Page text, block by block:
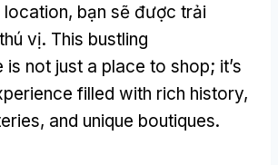
, bạn sẽ được trải
vị. This bustling
is not just a place to shop; it’s
filled with rich history,
, and unique boutiques.